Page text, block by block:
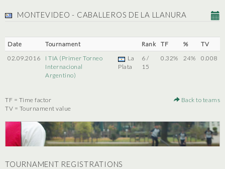
MONTEVIDEO - CABALLEROS DE LA LLANURA
Date Tournament Rank TF %
TV
02.09.2016
I TIA (Primer Torneo
Internacional
Argentino)
La
Plata
6 /
15
0.32% 24% 0.008
TF = Time factor
TV = Tournament value
Back to teams
TOURNAMENT REGISTRATIONS